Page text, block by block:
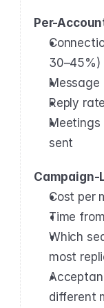
Per-
30–45%)
Reply
Meetings
sent
Campaign-
Cost per
Time
Which
most
different